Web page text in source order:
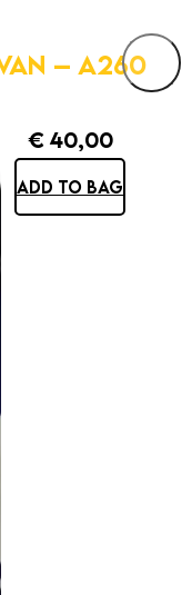
– A260
€40,00
ADD TO BAG